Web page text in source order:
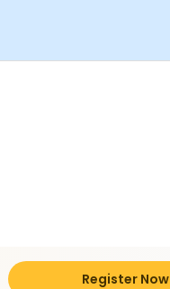
Register Now